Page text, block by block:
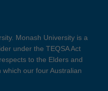
Monash University is a
under the TEQSA Act
to the Elders and
our four Australian